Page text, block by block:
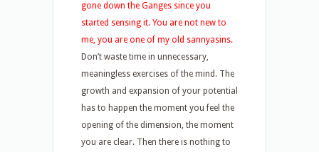
gone down the Ganges since you
started sensing it. You are not new to
me, you are one of my old sannyasins.
Don’t waste time in unnecessary,
meaningless exercises of the mind. The
growth and expansion of your potential
has to happen the moment you feel the
opening of the dimension, the moment
you are clear. Then there is nothing to